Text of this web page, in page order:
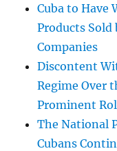
Cuba to Have
Products Sold
Companies
Discontent
Regime Over
Prominent
The National
Cubans